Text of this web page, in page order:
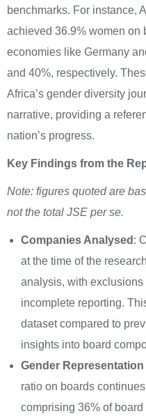
benchmarks. For instance,
achieved 36.9% women on
economies like Germany
and 40%, respectively.
Africa’s gender diversity
narrative, providing a
nation’s progress.
Key Findings from the
Note: figures quoted are
not the total JSE per se.
Companies Analysed :
at the time of the
analysis, with
incomplete reporting.
dataset compared to
insights into board
Gender Representation
ratio on boards
comprising 36% of